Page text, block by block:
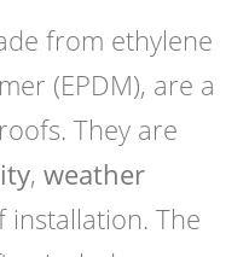
from ethylene
(EPDM), are a
They are
, weather
installation. The